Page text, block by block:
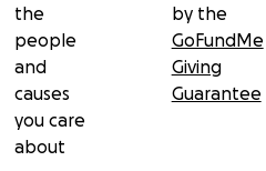
the
people
and
causes
you care
about
by the
GoFundMe
Giving
Guarantee